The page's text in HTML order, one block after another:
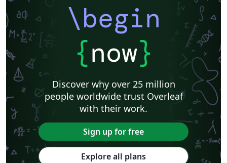
\begin
{now}
Discover why over 25 million
people worldwide trust Overleaf
with their work.
Sign up for free
Explore all plans